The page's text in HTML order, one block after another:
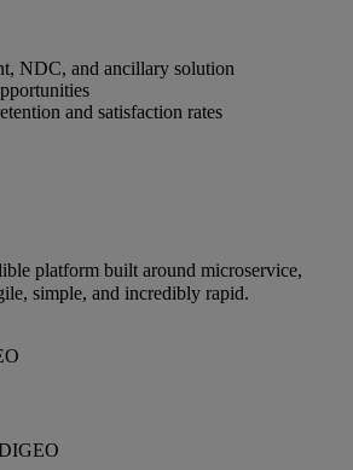
NDC, and ancillary solution
and satisfaction rates
platform built around microservice,
simple, and incredibly rapid.